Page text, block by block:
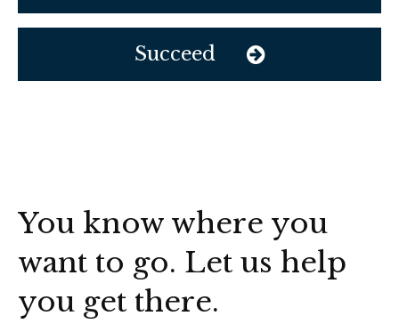
Succeed
You know where you
want to go. Let us help
you get there.